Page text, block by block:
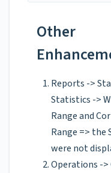
Other
Reports ->
Statistics ->
Range and
Range => the
were not
Operations ->